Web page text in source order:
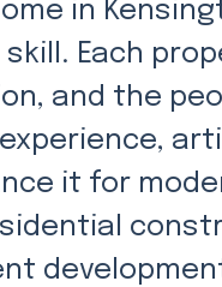
in
Each
and the
it for